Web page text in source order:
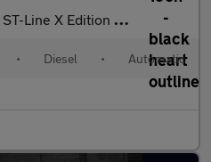
SUV 5dr Diesel Auto Euro 6 (s/s) (
• Diesel • Automatic